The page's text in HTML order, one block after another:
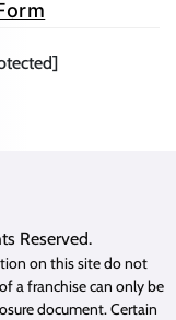
Reserved.
on this site do not
a franchise can only be
document. Certain